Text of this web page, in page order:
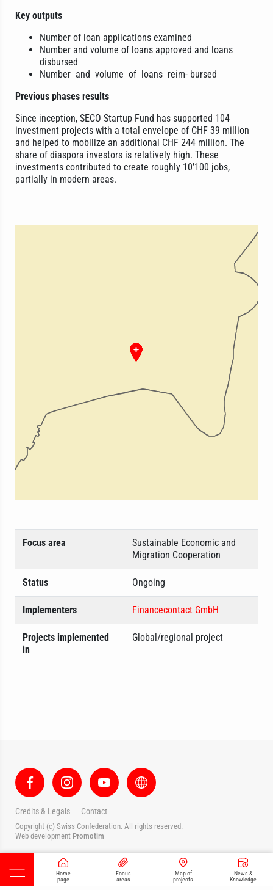
Home
page
Focus
areas
Map of
projects
News &
Knowledge
Key outputs
Number of loan applications examined
Number and volume of loans approved and loans
disbursed
Number and volume of loans reim- bursed
Previous phases results
Since inception, SECO Startup Fund has supported 104
investment projects with a total envelope of CHF 39 million
and helped to mobilize an additional CHF 244 million. The
share of diaspora investors is relatively high. These
investments contributed to create roughly 10’100 jobs,
partially in modern areas.
Focus area
Sustainable Economic and
Migration Cooperation
Status Ongoing
Implementers Financecontact GmbH
Projects implemented
in
Global/regional project
Credits & Legals Contact
Copyright (c) Swiss Confederation. All rights reserved.
Web development Promotim